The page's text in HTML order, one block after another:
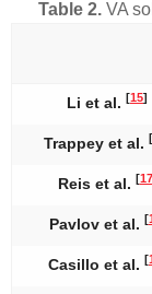
Table 2. VA
Li et al. [15]
Trappey et al. [
Reis et al. [17
Pavlov et al. [
Casillo et al. [